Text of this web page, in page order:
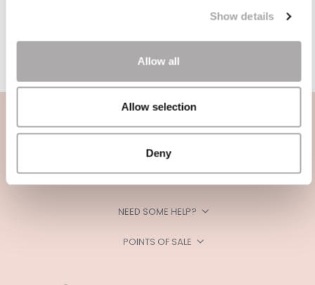
Show details
Allow all
Allow selection
Deny
CATEGORIES
NEED SOME HELP?
POINTS OF SALE